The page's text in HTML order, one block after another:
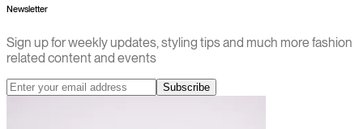
Newsletter
Sign up for weekly updates, styling tips and much more fashion
related content and events
Subscribe